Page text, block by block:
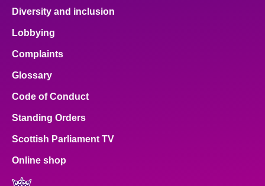
Diversity and inclusion
Lobbying
Complaints
Glossary
Code of Conduct
Standing Orders
Scottish Parliament TV
Online shop